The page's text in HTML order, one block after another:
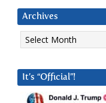
Archives
Archives
It’s “Official”!